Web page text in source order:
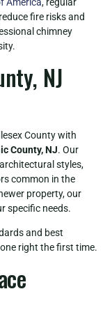
America, regular
fire risks and
chimney
NJ
County with
County, NJ. Our
styles,
common in the
property, our
specific needs.
and best
right the first time.